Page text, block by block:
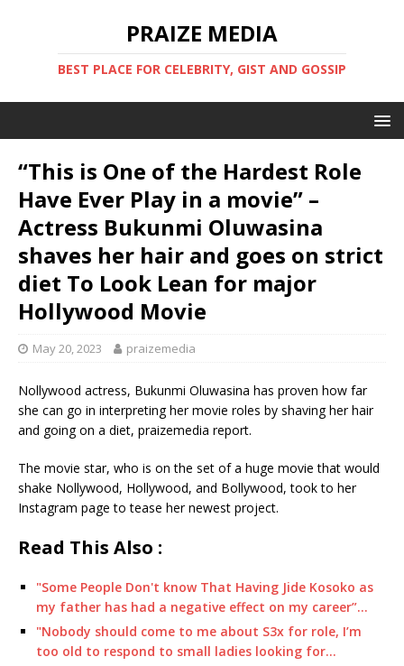
PRAIZE MEDIA
BEST PLACE FOR CELEBRITY, GIST AND GOSSIP
“This is One of the Hardest Role
Have Ever Play in a movie” –
Actress Bukunmi Oluwasina
shaves her hair and goes on strict
diet To Look Lean for major
Hollywood Movie
May 20, 2023 praizemedia
Nollywood actress, Bukunmi Oluwasina has proven how far
she can go in interpreting her movie roles by shaving her hair
and going on a diet, praizemedia report.
The movie star, who is on the set of a huge movie that would
shake Nollywood, Hollywood, and Bollywood, took to her
Instagram page to tease her newest project.
Read This Also :
"Some People Don't know That Having Jide Kosoko as
my father has had a negative effect on my career”…
"Nobody should come to me about S3x for role, I’m
too old to respond to small ladies looking for…